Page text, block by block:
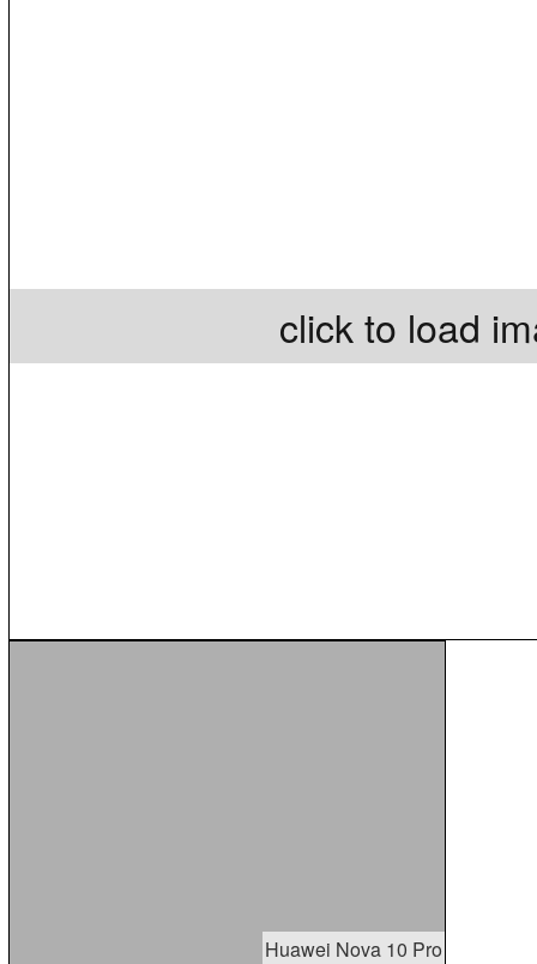
click to load
Huawei Nova 10 Pro